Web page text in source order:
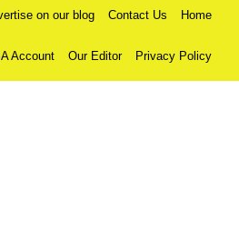
on our blog Contact Us Home
Account Our Editor Privacy Policy